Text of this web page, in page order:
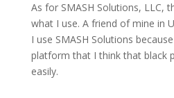
As for SMASH Solutions, LLC,
what I use. A friend of mine in
I use SMASH Solutions
platform that I think that black
easily.